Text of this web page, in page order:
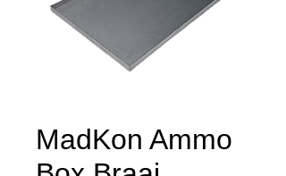
MadKon Ammo